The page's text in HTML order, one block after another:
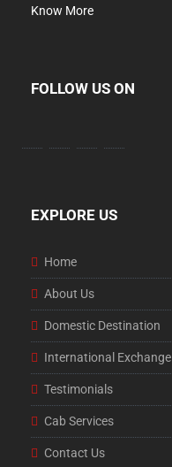
Know More
FOLLOW US ON
EXPLORE US
Home
About Us
Domestic Destination
International Exchange
Testimonials
Cab Services
Contact Us